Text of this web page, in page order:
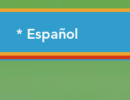
* Español